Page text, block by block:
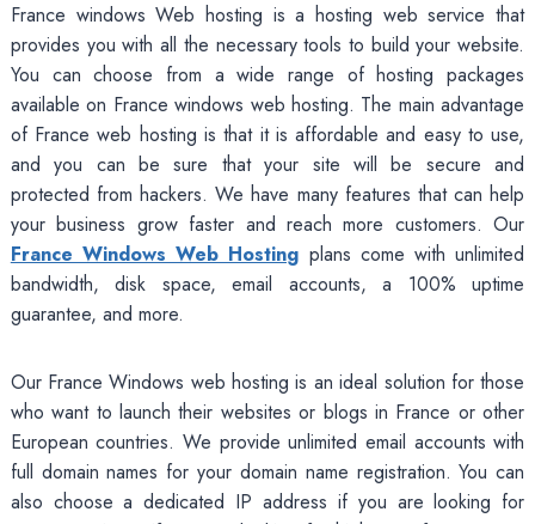
France windows Web hosting is a hosting web service that
provides you with all the necessary tools to build your website.
You can choose from a wide range of hosting packages
available on France windows web hosting. The main advantage
of France web hosting is that it is affordable and easy to use,
and you can be sure that your site will be secure and
protected from hackers. We have many features that can help
your business grow faster and reach more customers. Our
France Windows Web Hosting plans come with unlimited
bandwidth, disk space, email accounts, a 100% uptime
guarantee, and more.
Our France Windows web hosting is an ideal solution for those
who want to launch their websites or blogs in France or other
European countries. We provide unlimited email accounts with
full domain names for your domain name registration. You can
also choose a dedicated IP address if you are looking for